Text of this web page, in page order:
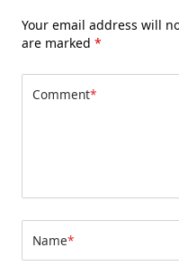
Your email address will
are marked *
Comment*
Name*